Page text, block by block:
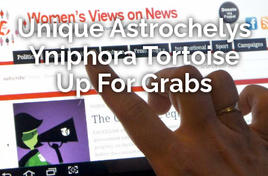
Unique Astrochelys
Yniphora Tortoise
Up For Grabs